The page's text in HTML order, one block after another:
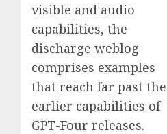
visible and audio
capabilities, the
discharge weblog
comprises examples
that reach far past the
earlier capabilities of
GPT-Four releases.